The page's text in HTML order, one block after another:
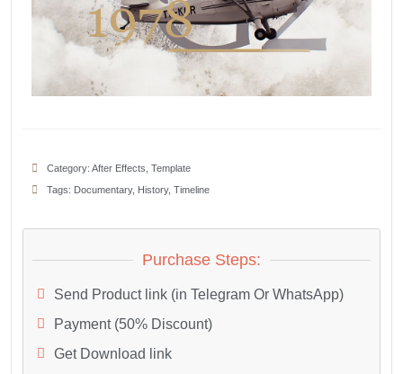
Category: After Effects, Template
Tags: Documentary, History, Timeline
Purchase Steps:
Send Product link (in Telegram Or WhatsApp)
Payment (50% Discount)
Get Download link